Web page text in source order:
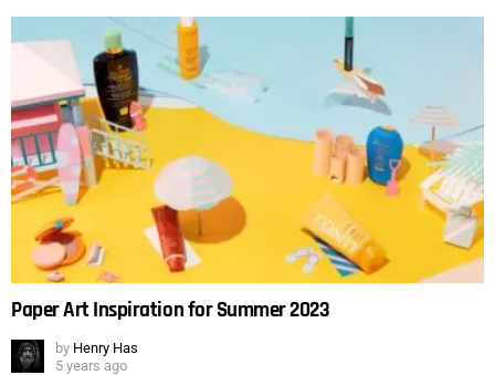
Paper Art Inspiration for Summer 2023
by Henry Has
5 years ago